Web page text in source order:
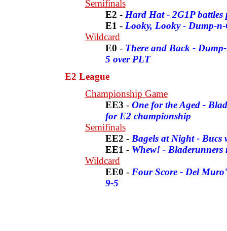
Semifinals
E2 - Hard Hat - 2G1P battles
E1 - Looky, Looky - Dump-
Wildcard
E0 - There and Back -
5 over PLT
E2 League
Championship Game
EE3 - One for the Aged -
for E2 championship
Semifinals
EE2 - Bagels at Night - Bucs
EE1 - Whew! - Bladerunners
Wildcard
EE0 - Four Score - Del
9-5